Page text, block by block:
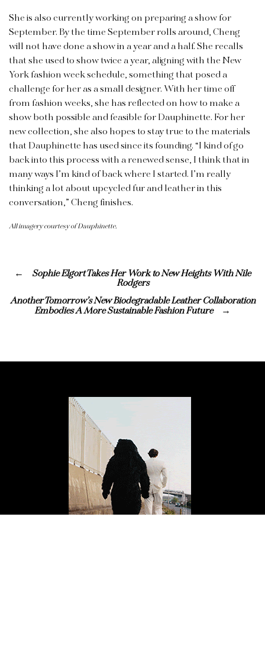
She is also currently working on preparing a show for
September. By the time September rolls around, Cheng
will not have done a show in a year and a half. She recalls
that she used to show twice a year, aligning with the New
York fashion week schedule, something that posed a
challenge for her as a small designer. With her time off
from fashion weeks, she has reflected on how to make a
show both possible and feasible for Dauphinette. For her
new collection, she also hopes to stay true to the materials
that Dauphinette has used since its founding. “I kind of go
back into this process with a renewed sense, I think that in
many ways I’m kind of back where I started. I’m really
thinking a lot about upcycled fur and leather in this
conversation,” Cheng finishes.
All imagery courtesy of Dauphinette.
Sophie Elgort Takes Her Work to New Heights With Nile
Rodgers
Another Tomorrow’s New Biodegradable Leather Collaboration
Embodies A More Sustainable Fashion Future